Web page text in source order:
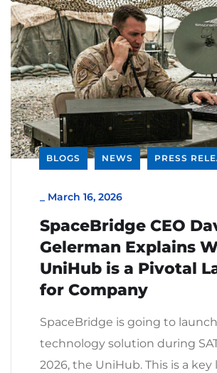
BLOGS NEWS PRESS
March 16, 2026
SpaceBridge CEO
Gelerman Explains
UniHub is a Pivotal
for Company
SpaceBridge is going to
technology solution during
2026, the UniHub. This is a key